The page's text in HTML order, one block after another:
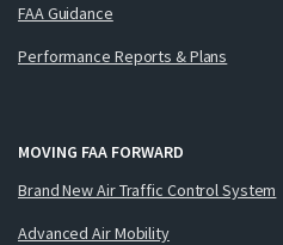
FAA Guidance
Performance Reports & Plans
MOVING FAA FORWARD
Brand New Air Traffic Control System
Advanced Air Mobility